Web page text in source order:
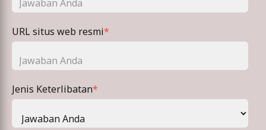
URL situs web resmi*
Jenis Keterlibatan*